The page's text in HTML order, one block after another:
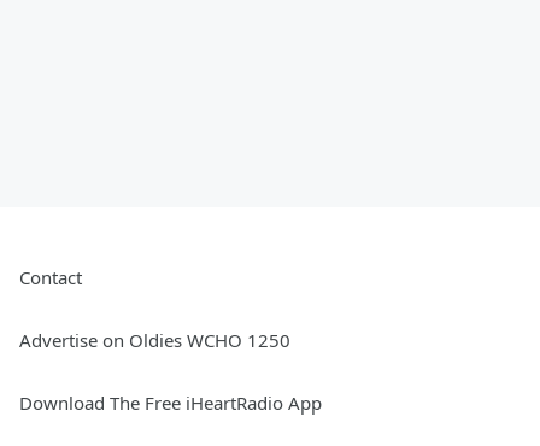
Contact
Advertise on Oldies WCHO 1250
Download The Free iHeartRadio App